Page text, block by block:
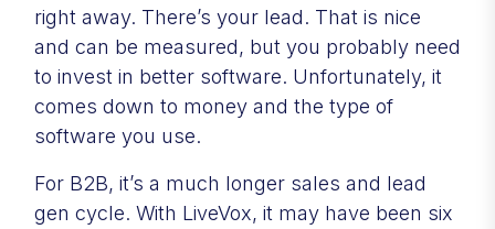
right away. There’s your lead. That is nice
and can be measured, but you probably need
to invest in better software. Unfortunately, it
comes down to money and the type of
software you use.
For B2B, it’s a much longer sales and lead
gen cycle. With LiveVox, it may have been six